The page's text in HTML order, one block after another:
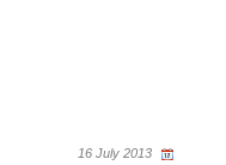
16 July 2013